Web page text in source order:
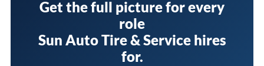
Get the full picture for every
role
Sun Auto Tire & Service hires
for.